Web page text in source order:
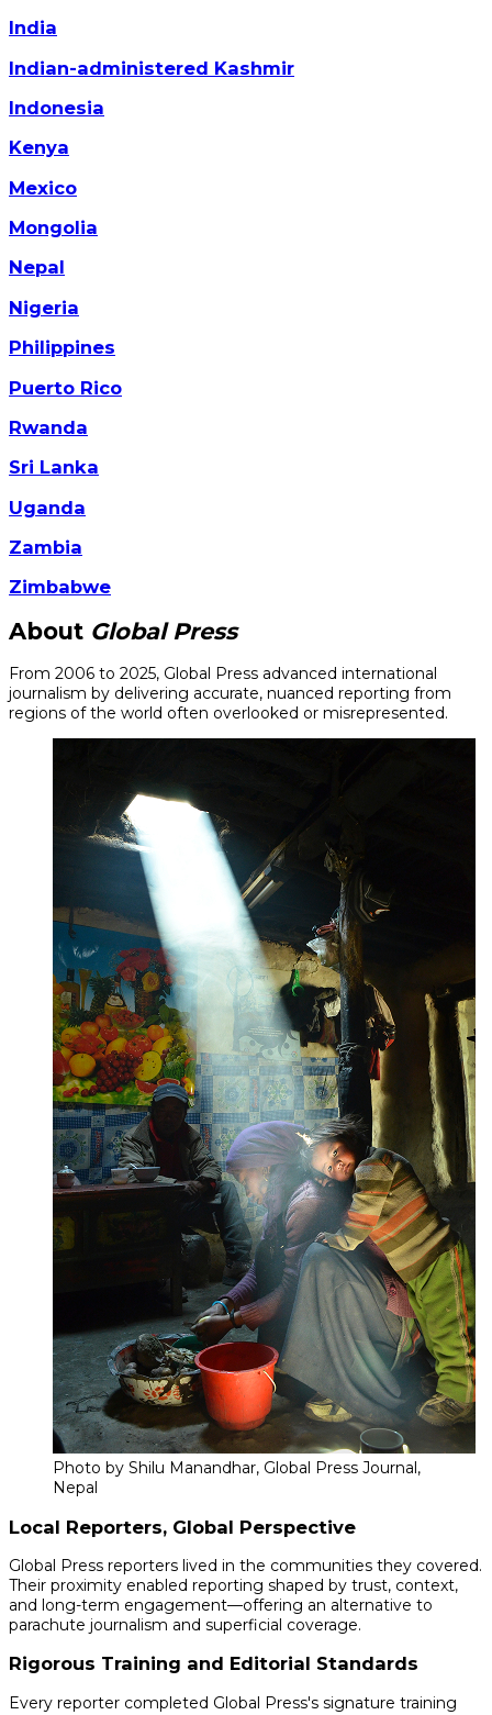
India
Indian-administered Kashmir
Indonesia
Kenya
Mexico
Mongolia
Nepal
Nigeria
Philippines
Puerto Rico
Rwanda
Sri Lanka
Uganda
Zambia
Zimbabwe
About Global Press
From 2006 to 2025, Global Press advanced international
journalism by delivering accurate, nuanced reporting from
regions of the world often overlooked or misrepresented.
Photo by Shilu Manandhar, Global Press Journal,
Nepal
Local Reporters, Global Perspective
Global Press reporters lived in the communities they covered.
Their proximity enabled reporting shaped by trust, context,
and long-term engagement—offering an alternative to
parachute journalism and superficial coverage.
Rigorous Training and Editorial Standards
Every reporter completed Global Press's signature training